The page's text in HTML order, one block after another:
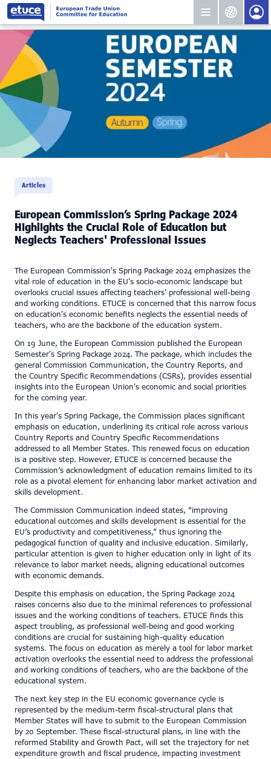
Articles
European Commission’s Spring Package 2024
Highlights the Crucial Role of Education but
Neglects Teachers' Professional Issues
The European Commission's Spring Package 2024 emphasizes the
vital role of education in the EU's socio-economic landscape but
overlooks crucial issues affecting teachers' professional well-being
and working conditions. ETUCE is concerned that this narrow focus
on education's economic benefits neglects the essential needs of
teachers, who are the backbone of the education system.
On 19 June, the European Commission published the European
Semester's Spring Package 2024. The package, which includes the
general Commission Communication, the Country Reports, and
the Country Specific Recommendations (CSRs), provides essential
insights into the European Union's economic and social priorities
for the coming year.
In this year's Spring Package, the Commission places significant
emphasis on education, underlining its critical role across various
Country Reports and Country Specific Recommendations
addressed to all Member States. This renewed focus on education
is a positive step. However, ETUCE is concerned because the
Commission’s acknowledgment of education remains limited to its
role as a pivotal element for enhancing labor market activation and
skills development.
The Commission Communication indeed states, “improving
educational outcomes and skills development is essential for the
EU’s productivity and competitiveness,” thus ignoring the
pedagogical function of quality and inclusive education. Similarly,
particular attention is given to higher education only in light of its
relevance to labor market needs, aligning educational outcomes
with economic demands.
Despite this emphasis on education, the Spring Package 2024
raises concerns also due to the minimal references to professional
issues and the working conditions of teachers. ETUCE finds this
aspect troubling, as professional well-being and good working
conditions are crucial for sustaining high-quality education
systems. The focus on education as merely a tool for labor market
activation overlooks the essential need to address the professional
and working conditions of teachers, who are the backbone of the
educational system.
The next key step in the EU economic governance cycle is
represented by the medium-term fiscal-structural plans that
Member States will have to submit to the European Commission
by 20 September. These fiscal-structural plans, in line with the
reformed Stability and Growth Pact, will set the trajectory for net
expenditure growth and fiscal prudence, impacting investment